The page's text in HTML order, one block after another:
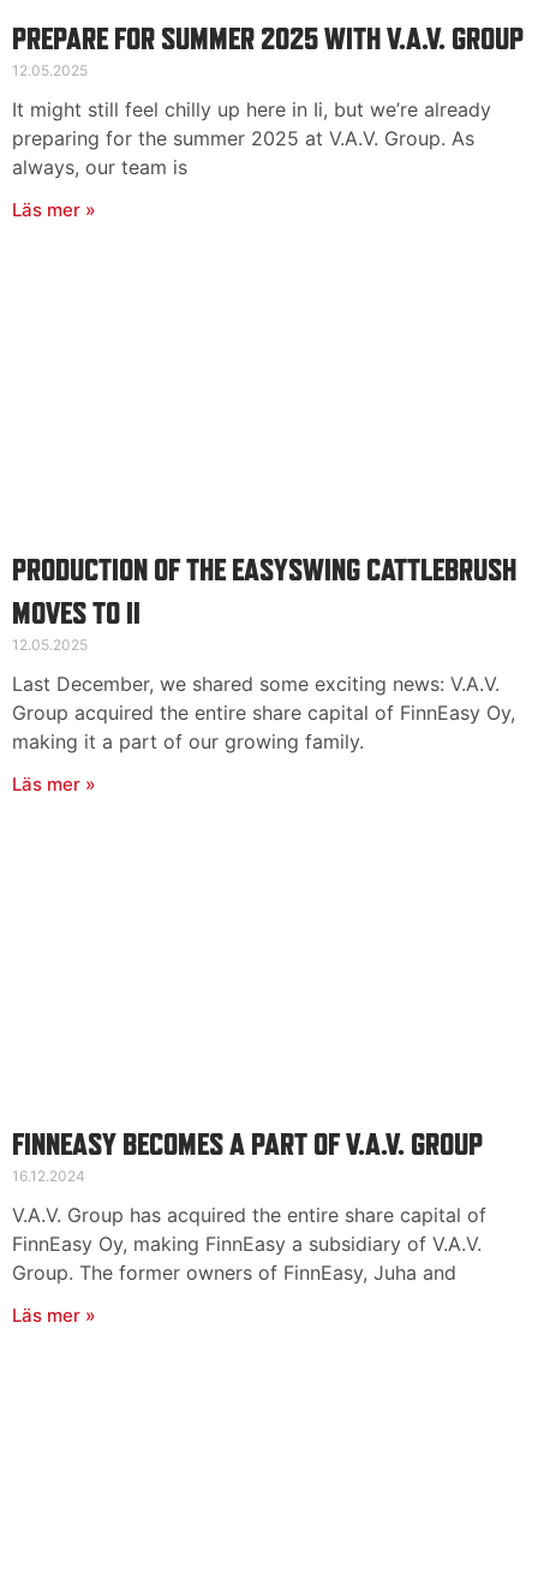
PREPARE FOR SUMMER 2025 WITH V.A.V. GROUP
12.05.2025
It might still feel chilly up here in Ii, but we’re already
preparing for the summer 2025 at V.A.V. Group. As
always, our team is
Läs mer »
PRODUCTION OF THE EASYSWING CATTLEBRUSH
MOVES TO II
12.05.2025
Last December, we shared some exciting news: V.A.V.
Group acquired the entire share capital of FinnEasy Oy,
making it a part of our growing family.
Läs mer »
FINNEASY BECOMES A PART OF V.A.V. GROUP
16.12.2024
V.A.V. Group has acquired the entire share capital of
FinnEasy Oy, making FinnEasy a subsidiary of V.A.V.
Group. The former owners of FinnEasy, Juha and
Läs mer »